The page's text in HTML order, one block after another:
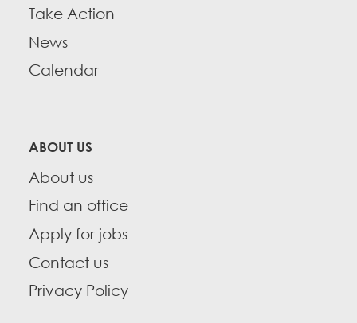
Take Action
News
Calendar
ABOUT US
About us
Find an office
Apply for jobs
Contact us
Privacy Policy